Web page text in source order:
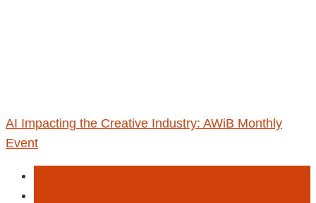
AI Impacting the Creative Industry: AWiB Monthly
Event